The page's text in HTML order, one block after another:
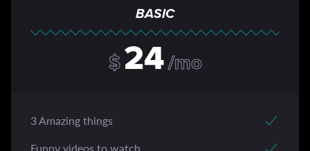
BASIC
$24/mo
3 Amazing things